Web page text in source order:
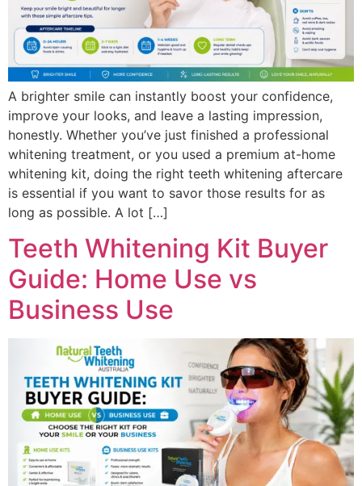
A brighter smile can instantly boost your confidence,
improve your looks, and leave a lasting impression,
honestly. Whether you’ve just finished a professional
whitening treatment, or you used a premium at-home
whitening kit, doing the right teeth whitening aftercare
is essential if you want to savor those results for as
long as possible. A lot […]
Teeth Whitening Kit Buyer
Guide: Home Use vs
Business Use